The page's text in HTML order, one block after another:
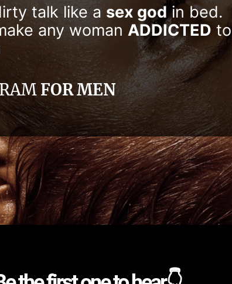
talk like a sex godin bed.
any woman ADDICTED to
FOR MEN